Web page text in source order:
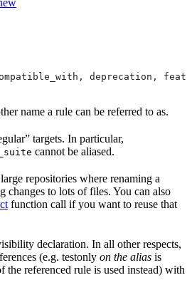
deprecation,
name a rule can be referred to as.
targets. In particular,
cannot be aliased.
repositories where renaming a
changes to lots of files. You can also
function call if you want to reuse that
declaration. In all other respects,
(e.g. testonly on the alias is
the referenced rule is used instead) with